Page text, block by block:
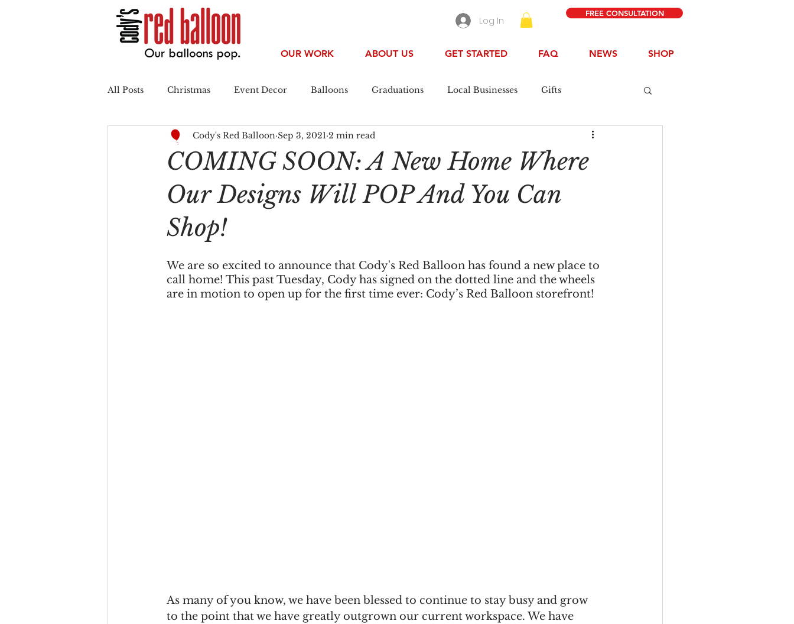
Log In
FREE CONSULTATION
OUR WORK ABOUT US GET STARTED FAQ NEWS SHOP
All Posts Christmas Event Decor Balloons Graduations Local Businesses Gifts
Summertime Back to School
COMING SOON: A New Home Where
Our Designs Will POP And You Can
Shop!
Cody's Red Balloon Sep 3, 2021 2 min read
We are so excited to announce that Cody's Red Balloon has found a new place to
call home! This past Tuesday, Cody has signed on the dotted line and the wheels
are in motion to open up for the first time ever: Cody’s Red Balloon storefront!
As many of you know, we have been blessed to continue to stay busy and grow
to the point that we have greatly outgrown our current workspace. We have